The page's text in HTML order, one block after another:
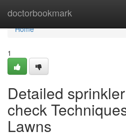
doctorbookmark
Home
Home
1
Detailed
check
Lawns